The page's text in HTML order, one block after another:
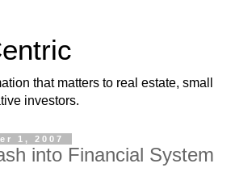
that matters to real estate, small
investors.
1, 2007
into Financial System